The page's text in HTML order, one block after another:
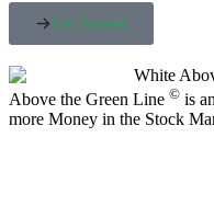
Get Started
Above the Green Line © is
more Money in the Stock